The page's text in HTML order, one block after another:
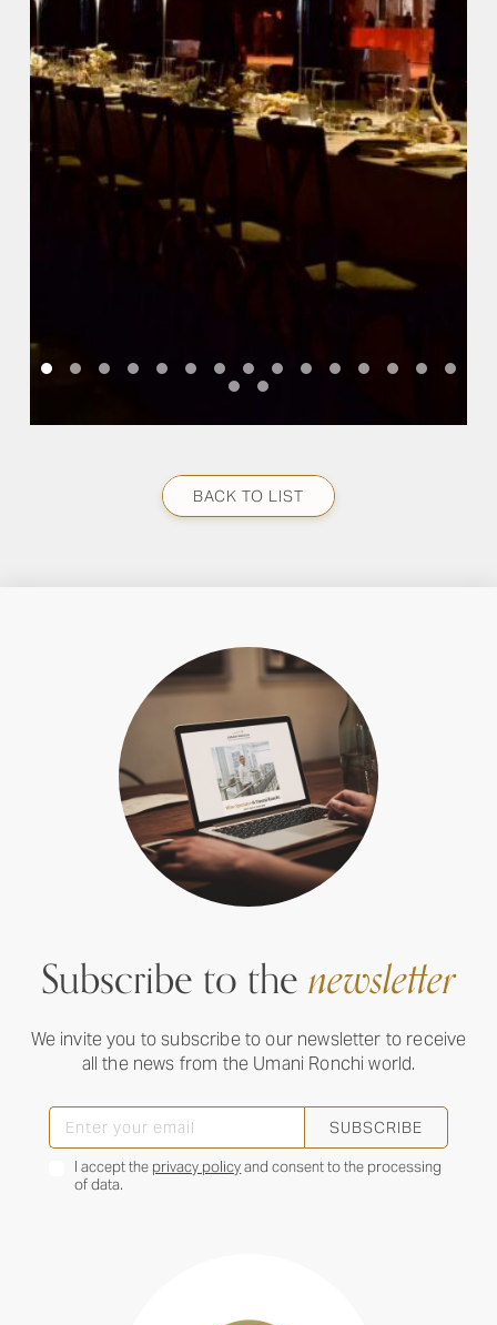
BACK TO LIST
Subscribe to thenewsletter
We invite you to subscribe to our newsletter to receive
all the news from the Umani Ronchi world.
SUBSCRIBE
I accept the privacy policyand consent to the processing
of data.